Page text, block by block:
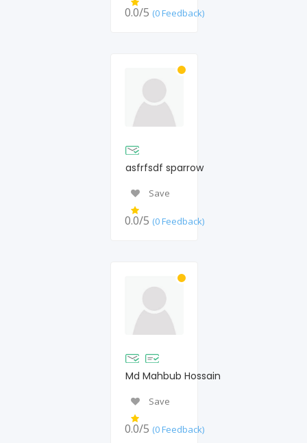
0.0/5 (0 Feedback)
asfrfsdf sparrow
Save
0.0/5 (0 Feedback)
Md Mahbub Hossain
Save
0.0/5 (0 Feedback)